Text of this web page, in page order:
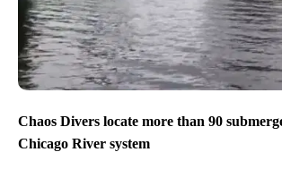
Chaos Divers locate more than 90
Chicago River system